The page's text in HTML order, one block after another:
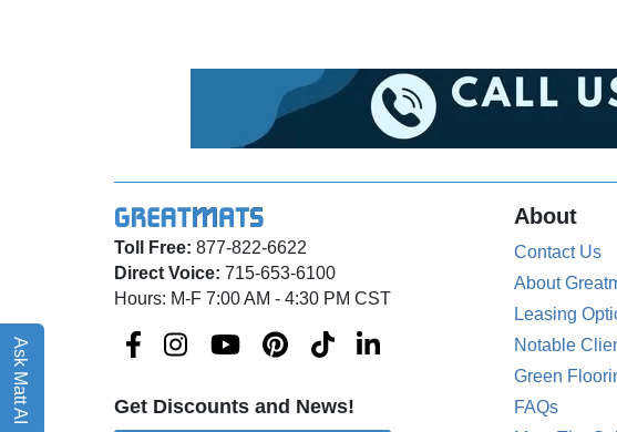
Ask Matt AI
Toll Free: 877-822-6622
Direct Voice: 715-653-6100
Hours: M-F 7:00 AM - 4:30 PM CST
Get Discounts and News!
About
Contact Us
About
Leasing
Notable
Green
FAQs